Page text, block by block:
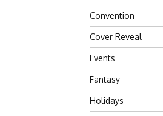
Convention
Cover Reveal
Events
Fantasy
Holidays